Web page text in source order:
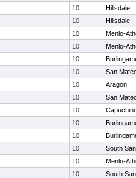
10
Hillsdale
10
Hillsdale
10
Menlo-
10
Menlo-
10
10
San
10
Aragon
10
San
10
10
10
10
South
10
Menlo-
10
South